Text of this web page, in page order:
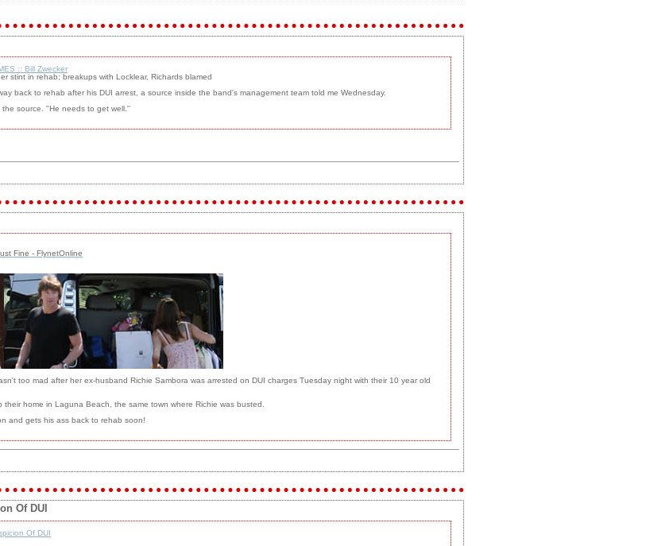
:: Bill Zwecker
stint in rehab; breakups with Locklear, Richards blamed
back to rehab after his DUI arrest, a source inside the band's management team told me Wednesday.
source. "He needs to get well.''
Fine - FlynetOnline
too mad after her ex-husband Richie Sambora was arrested on DUI charges Tuesday night with their 10 year old
home in Laguna Beach, the same town where Richie was busted.
and gets his ass back to rehab soon!
Of DUI
Of DUI